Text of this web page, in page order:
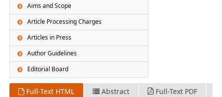
Aims and Scope
Article Processing Charges
Articles in Press
Author Guidelines
Editorial Board
Full-Text HTML Abstract
Full-Text PDF